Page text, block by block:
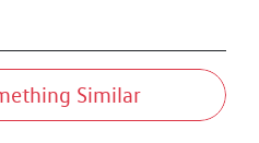
Similar